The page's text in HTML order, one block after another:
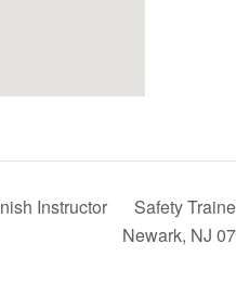
Instructor
Safety
Newark, NJ